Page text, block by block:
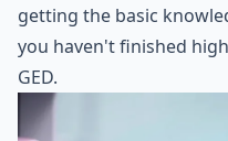
getting the basic
you haven't finished
GED.